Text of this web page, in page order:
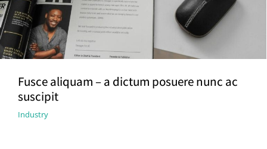
Fusce aliquam – a dictum posuere nunc ac
suscipit
Industry